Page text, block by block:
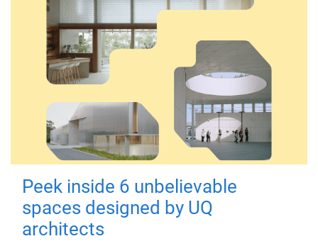
Peek inside 6 unbelievable
spaces designed by UQ
architects